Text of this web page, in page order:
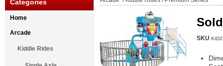
Categories
Home
Arcade
Kiddie Rides
SKU